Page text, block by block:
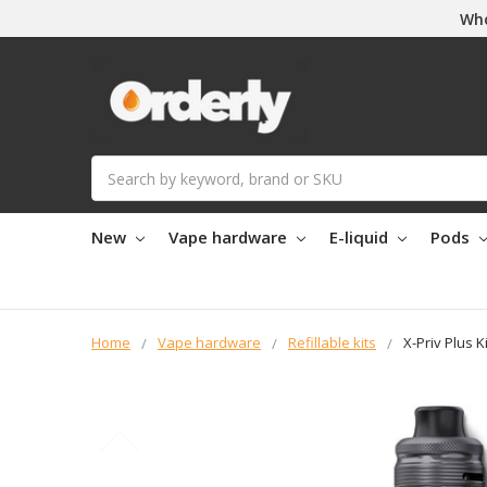
New Vape hardware E-liquid Pods
Home Vape hardware Refillable kits X-Priv Plus